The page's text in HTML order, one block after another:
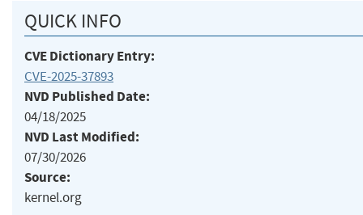
QUICK INFO
CVE Dictionary Entry:
CVE-2025-37893
NVD Published Date:
04/18/2025
NVD Last Modified:
07/30/2026
Source:
kernel.org